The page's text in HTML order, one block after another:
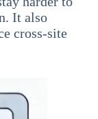
It also
cross-site